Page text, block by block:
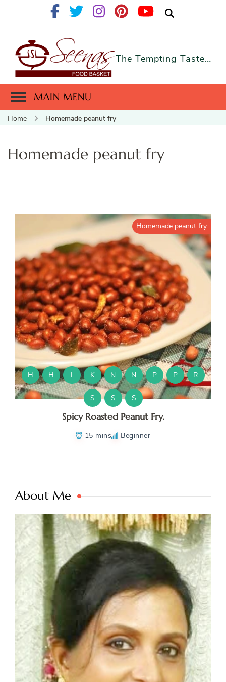
The Tempting Taste…
MAIN MENU
Home Homemade peanut fry
Homemade peanut fry
Homemade peanut fry
H H I K N N P P R
S S S
Spicy Roasted Peanut Fry.
15 mins Beginner
About Me